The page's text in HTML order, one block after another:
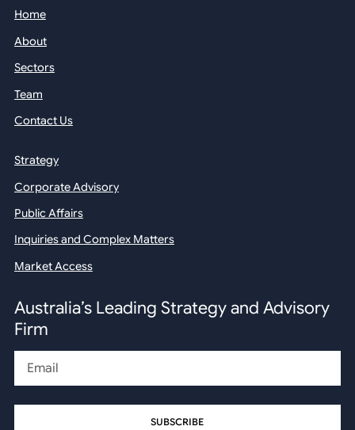
Home
About
Sectors
Team
Contact Us
Strategy
Corporate Advisory
Public Affairs
Inquiries and Complex Matters
Market Access
Australia’s Leading Strategy and Advisory
Firm